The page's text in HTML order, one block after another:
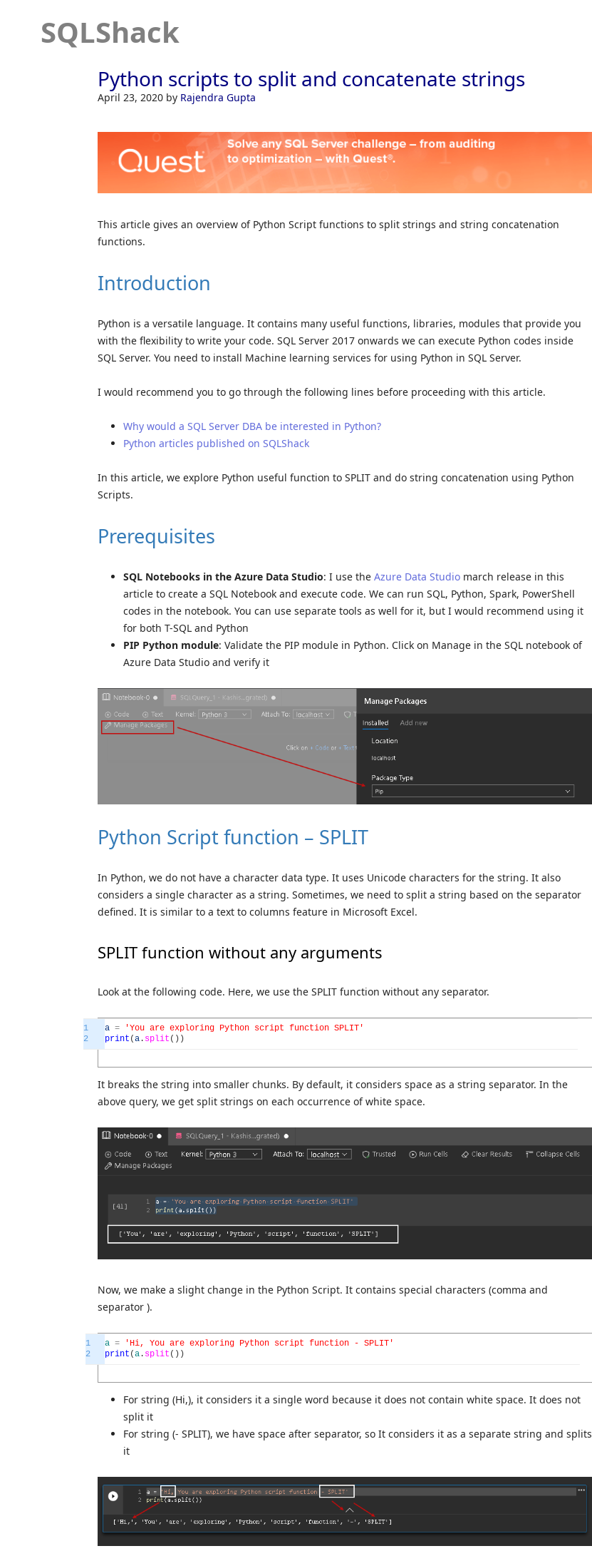
SQLShack
Python scripts to split and concatenate strings
April 23, 2020 by Rajendra Gupta
This article gives an overview of Python Script functions to split strings and string concatenation
functions.
Introduction
Python is a versatile language. It contains many useful functions, libraries, modules that provide you
with the flexibility to write your code. SQL Server 2017 onwards we can execute Python codes inside
SQL Server. You need to install Machine learning services for using Python in SQL Server.
I would recommend you to go through the following lines before proceeding with this article.
Why would a SQL Server DBA be interested in Python?
Python articles published on SQLShack
In this article, we explore Python useful function to SPLIT and do string concatenation using Python
Scripts.
Prerequisites
SQL Notebooks in the Azure Data Studio: I use the Azure Data Studio march release in this
article to create a SQL Notebook and execute code. We can run SQL, Python, Spark, PowerShell
codes in the notebook. You can use separate tools as well for it, but I would recommend using it
for both T-SQL and Python
PIP Python module: Validate the PIP module in Python. Click on Manage in the SQL notebook of
Azure Data Studio and verify it
Python Script function – SPLIT
In Python, we do not have a character data type. It uses Unicode characters for the string. It also
considers a single character as a string. Sometimes, we need to split a string based on the separator
defined. It is similar to a text to columns feature in Microsoft Excel.
SPLIT function without any arguments
Look at the following code. Here, we use the SPLIT function without any separator.
1
2
a =
'You are exploring Python script function SPLIT'
print (a . split ( ) )
It breaks the string into smaller chunks. By default, it considers space as a string separator. In the
above query, we get split strings on each occurrence of white space.
Now, we make a slight change in the Python Script. It contains special characters (comma and
separator ).
1
2
a =
'Hi, You are exploring Python script function - SPLIT'
print (a . split ( ) )
For string (Hi,), it considers it a single word because it does not contain white space. It does not
split it
For string (- SPLIT), we have space after separator, so It considers it as a separate string and splits
it